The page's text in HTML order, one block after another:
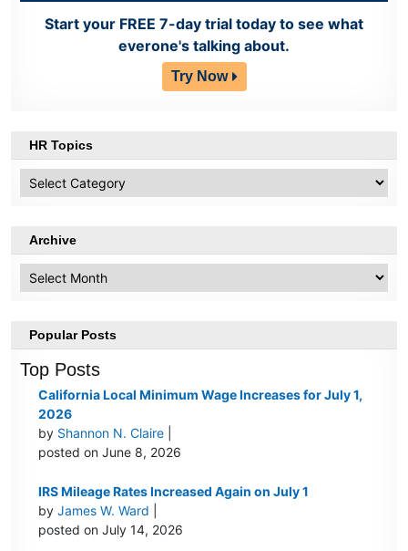
Start your FREE 7-day trial today to see what
everone's talking about.
Try Now
HR Topics
Topics
Archive
Popular Posts
Top Posts
California Local Minimum Wage Increases for July 1,
2026
by Shannon N. Claire
posted on June 8, 2026
IRS Mileage Rates Increased Again on July 1
byJames W. Ward
posted on July 14, 2026